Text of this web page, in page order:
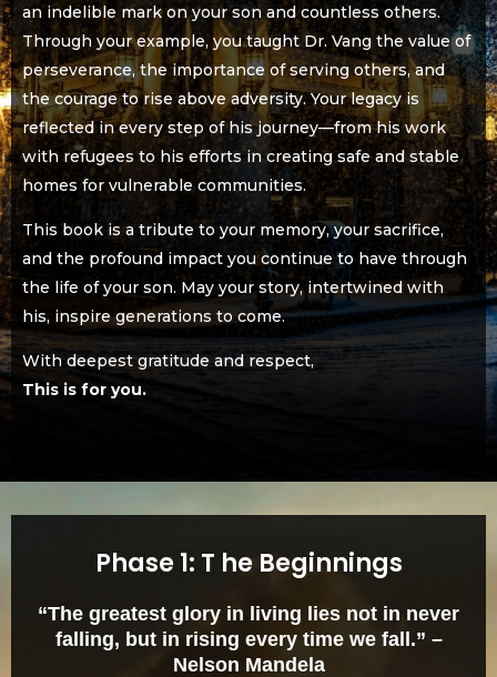
an indelible mark on your son and countless others.
Through your example, you taught Dr. Vang the value of
perseverance, the importance of serving others, and
the courage to rise above adversity. Your legacy is
reflected in every step of his journey—from his work
with refugees to his efforts in creating safe and stable
homes for vulnerable communities.
This book is a tribute to your memory, your sacrifice,
and the profound impact you continue to have through
the life of your son. May your story, intertwined with
his, inspire generations to come.
With deepest gratitude and respect,
This is for you.
Phase 1: T he Beginnings
“The greatest glory in living lies not in never
falling, but in rising every time we fall.” –
Nelson Mandela